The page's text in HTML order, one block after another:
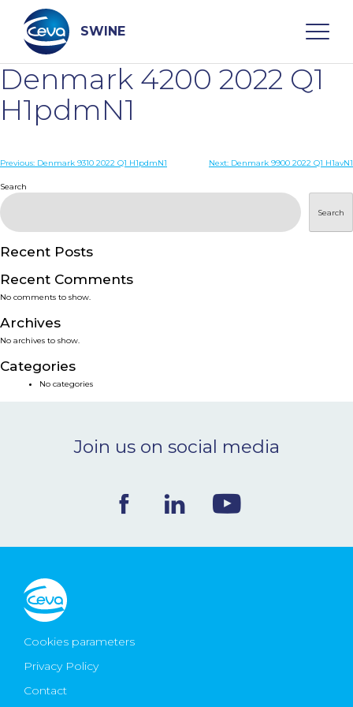
content
SWINE
Search
WHO ARE WE
PRODUCTS
SERVICES
SMART SOLUTIONS
NEWS & EVENTS
Ceva Worldwide
Denmark 4200 2022 Q1
H1pdmN1
Post
navigation
Previous: Denmark 9310 2022 Q1 H1pdmN1 Next: Denmark 9900 2022 Q1 H1avN1
Search
Search
Recent Posts
Recent Comments
No comments to show.
Archives
No archives to show.
Categories
No categories
Join us on social media
Cookies parameters
Privacy Policy
Contact